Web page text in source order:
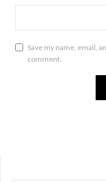
Save my name, email,
comment.